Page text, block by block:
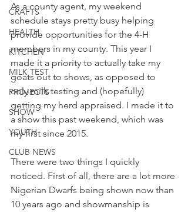
CRAFTS
HEALTH
KITCHEN
MILK TEST
PROJECTS
SHOW
YOUTH
CLUB NEWS
As a county agent, my weekend
schedule stays pretty busy helping
provide opportunities for the 4-H
members in my county. This year I
made it a priority to actually take my
goats out to shows, as opposed to
only milk testing and (hopefully)
getting my herd appraised. I made it to
a show this past weekend, which was
my first since 2015.
There were two things I quickly
noticed. First of all, there are a lot more
Nigerian Dwarfs being shown now than
10 years ago and showmanship is